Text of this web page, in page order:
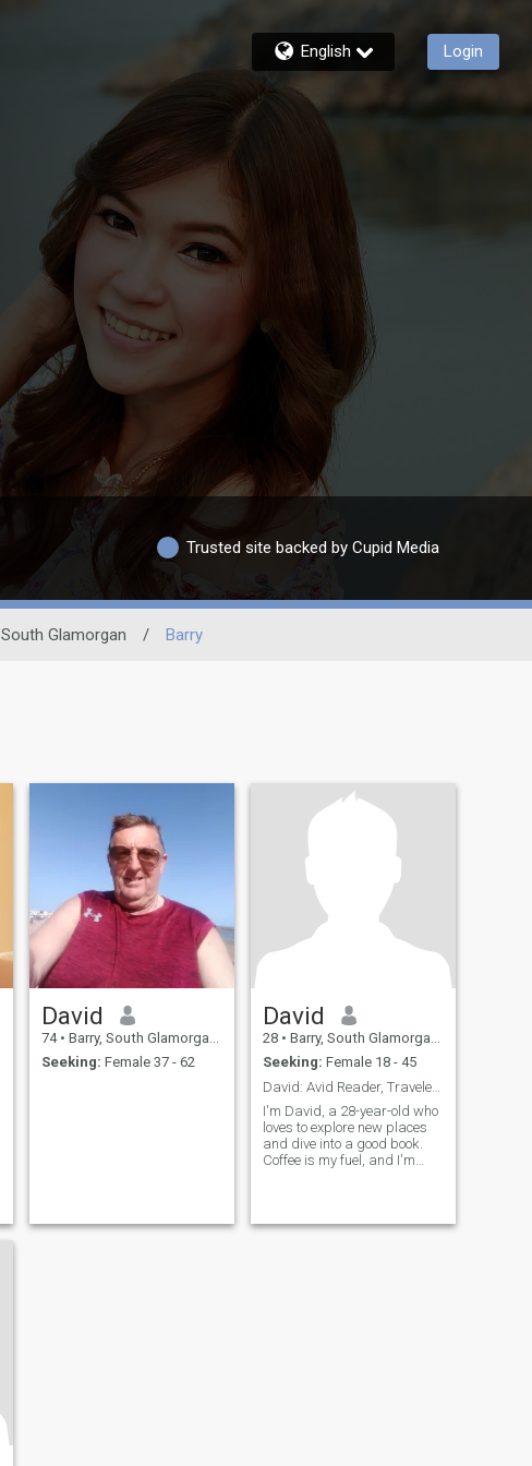
English Login
Trusted site backed by Cupid Media
South Glamorgan / Barry
David
74 • Barry, South Glamorgan, United Kingdom
Seeking: Female 37 - 62
David
28 • Barry, South Glamorgan, United Kingdom
Seeking: Female 18 - 45
David: Avid Reader, Traveler, and Coffee Enthusias
I'm David, a 28-year-old who
loves to explore new places
and dive into a good book.
Coffee is my fuel, and I'm